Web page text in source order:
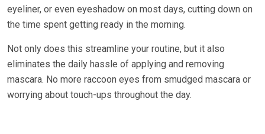
eyeliner, or even eyeshadow on most days, cutting down on
the time spent getting ready in the morning.
Not only does this streamline your routine, but it also
eliminates the daily hassle of applying and removing
mascara. No more raccoon eyes from smudged mascara or
worrying about touch-ups throughout the day.